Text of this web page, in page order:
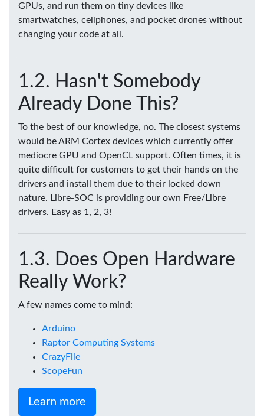
GPUs, and run them on tiny devices like
smartwatches, cellphones, and pocket drones without
changing your code at all.
Hasn't Somebody
Already Done This?
To the best of our knowledge, no. The closest systems
would be ARM Cortex devices which currently offer
mediocre GPU and OpenCL support. Often times, it is
quite difficult for customers to get their hands on the
drivers and install them due to their locked down
nature. Libre-SOC is providing our own Free/Libre
drivers. Easy as 1, 2, 3!
Does Open Hardware
Really Work?
A few names come to mind:
Arduino
Raptor Computing Systems
CrazyFlie
ScopeFun
Learn more